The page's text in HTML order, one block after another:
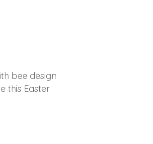
bee design
this Easter